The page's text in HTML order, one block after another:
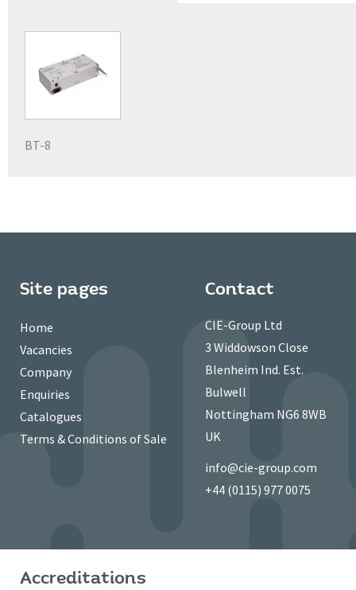
BT-8
Site pages
Home
Vacancies
Company
Enquiries
Catalogues
Terms & Conditions of Sale
Contact
CIE-Group Ltd
3 Widdowson Close
Blenheim Ind. Est.
Bulwell
Nottingham NG6 8WB
UK
info@cie-group.com
+44 (0115) 977 0075
Accreditations